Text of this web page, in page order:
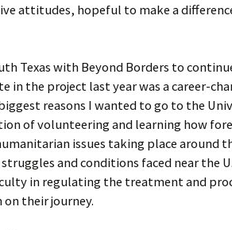
attitudes, hopeful to make a
Texas with Beyond Borders to
in the project last year was a career-
reasons I wanted to go to the
of volunteering and learning how
issues taking place around
and conditions faced near the
in regulating the treatment and
their journey.